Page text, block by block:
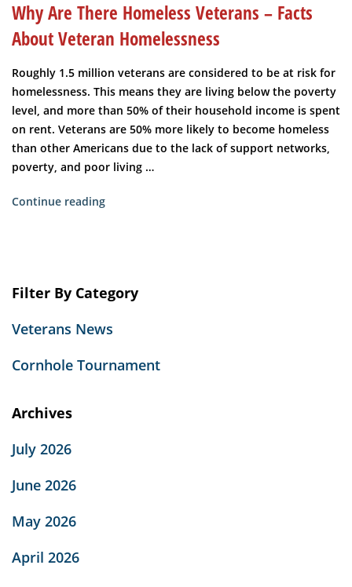
Why Are There Homeless Veterans – Facts
About Veteran Homelessness
Roughly 1.5 million veterans are considered to be at risk for
homelessness. This means they are living below the poverty
level, and more than 50% of their household income is spent
on rent. Veterans are 50% more likely to become homeless
than other Americans due to the lack of support networks,
poverty, and poor living …
Continue reading“Why
–
about
Homelessness”
Filter By Category
Veterans News
Cornhole Tournament
Archives
July 2026
June 2026
May 2026
April 2026